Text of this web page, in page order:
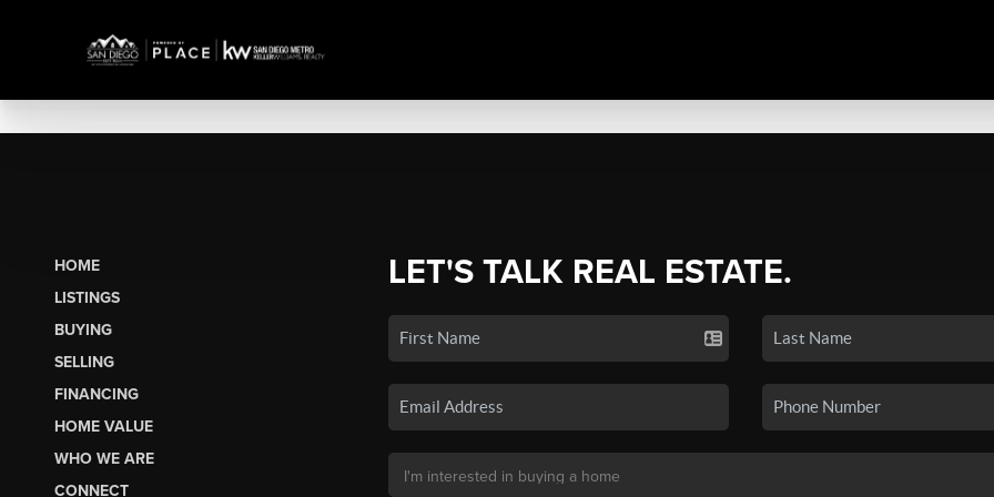
HOME
LISTINGS
BUYING
SELLING
FINANCING
HOME VALUE
WHO WE ARE
CONNECT
LET'S TALK REAL ESTATE.